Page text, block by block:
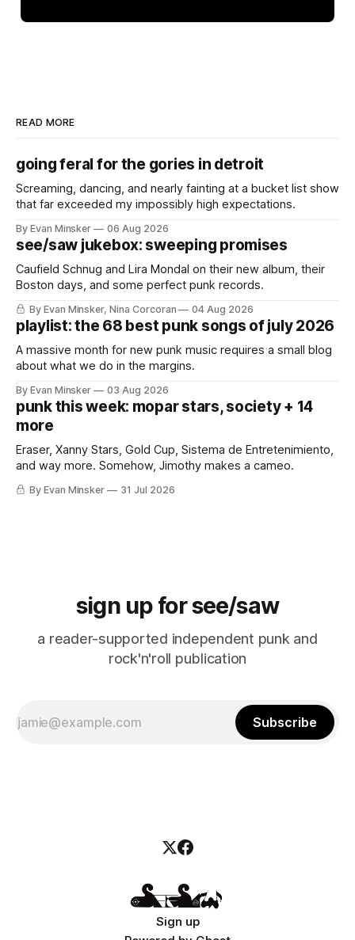
READ MORE
going feral for the gories in detroit
Screaming, dancing, and nearly fainting at a bucket list show
that far exceeded my impossibly high expectations.
By Evan Minsker 06 Aug 2026
see/saw jukebox: sweeping promises
Caufield Schnug and Lira Mondal on their new album, their
Boston days, and some perfect punk records.
By Evan Minsker, Nina Corcoran 04 Aug 2026
playlist: the 68 best punk songs of july 2026
A massive month for new punk music requires a small blog
about what we do in the margins.
By Evan Minsker 03 Aug 2026
punk this week: mopar stars, society + 14
more
Eraser, Xanny Stars, Gold Cup, Sistema de Entretenimiento,
and way more. Somehow, Jimothy makes a cameo.
By Evan Minsker 31 Jul 2026
sign up for see/saw
a reader-supported independent punk and
rock'n'roll publication
Subscribe
Sign up